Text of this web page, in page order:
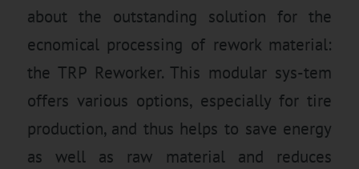
about the outstanding solution for the
ecnomical processing of rework material:
the TRP Reworker. This modular sys-tem
offers various options, especially for tire
production, and thus helps to save energy
as well as raw material and reduces